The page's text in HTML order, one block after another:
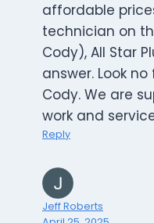
affordable
technician on
Cody), All Star
answer. Look
Cody. We are
work and
Reply
Jeff Roberts